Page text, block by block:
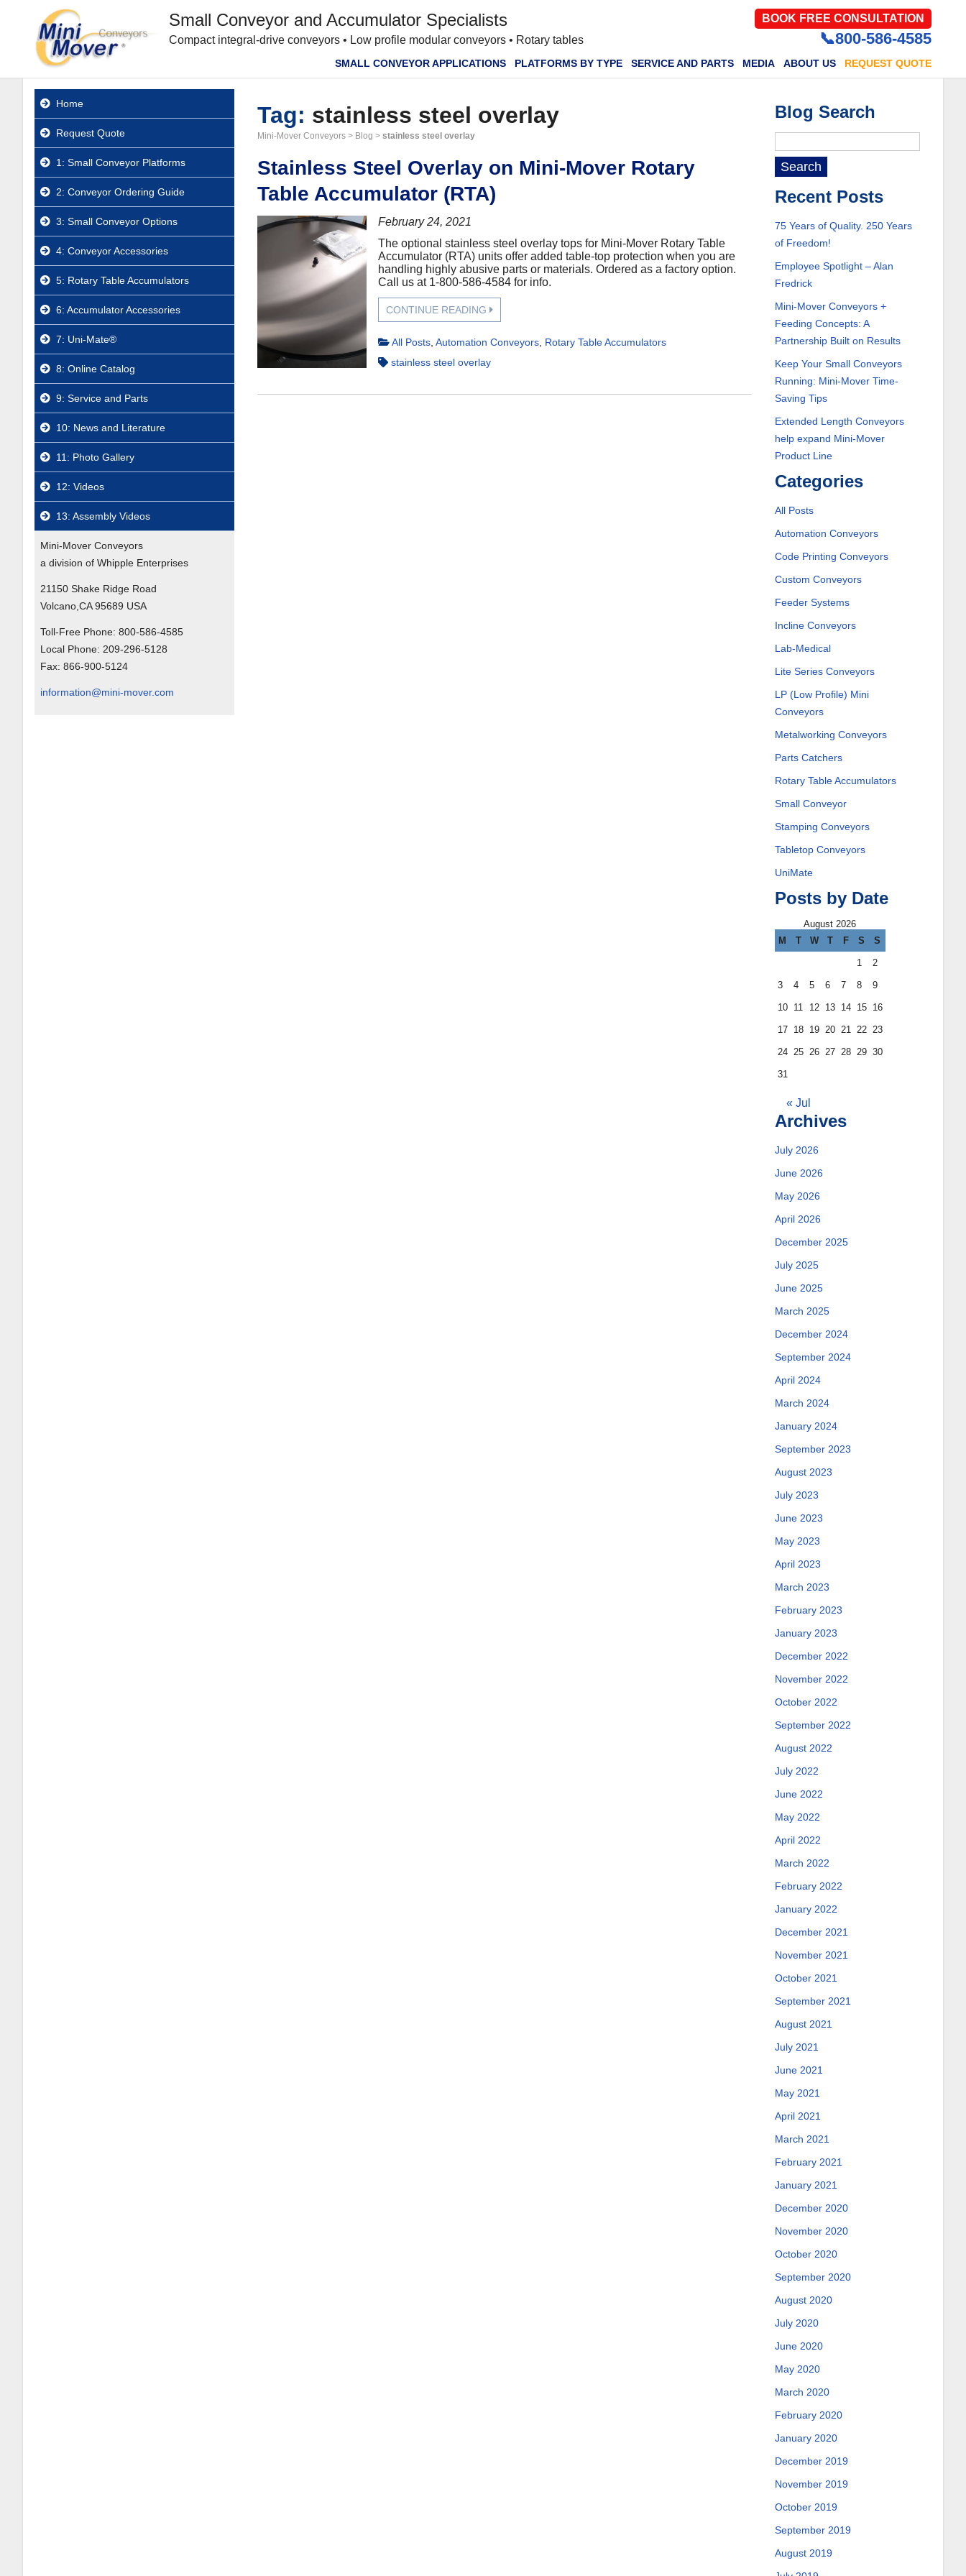
Small Conveyor and Accumulator Specialists
Compact integral-drive conveyors • Low profile modular conveyors • Rotary tables
BOOK FREE CONSULTATION
📞800-586-4585
SMALL CONVEYOR APPLICATIONS PLATFORMS BY TYPE SERVICE AND PARTS MEDIA ABOUT US REQUEST QUOTE
Home
Request Quote
1: Small Conveyor Platforms
2: Conveyor Ordering Guide
3: Small Conveyor Options
4: Conveyor Accessories
5: Rotary Table Accumulators
6: Accumulator Accessories
7: Uni-Mate®
8: Online Catalog
9: Service and Parts
10: News and Literature
11: Photo Gallery
12: Videos
13: Assembly Videos
Mini-Mover Conveyors
a division of Whipple Enterprises
21150 Shake Ridge Road
Volcano,CA 95689 USA
Toll-Free Phone: 800-586-4585
Local Phone: 209-296-5128
Fax: 866-900-5124
information@mini-mover.com
Tag: stainless steel overlay
Mini-Mover Conveyors > Blog >stainless steel overlay
Stainless Steel Overlay on Mini-Mover Rotary
Table Accumulator (RTA)
February 24, 2021
The optional stainless steel overlay tops for Mini-Mover Rotary Table
Accumulator (RTA) units offer added table-top protection when you are
handling highly abusive parts or materials. Ordered as a factory option.
Call us at 1-800-586-4584 for info.
CONTINUE READING
All Posts, Automation Conveyors, Rotary Table Accumulators
stainless steel overlay
Blog Search
Recent Posts
75 Years of Quality. 250 Years
of Freedom!
Employee Spotlight – Alan
Fredrick
Mini-Mover Conveyors +
Feeding Concepts: A
Partnership Built on Results
Keep Your Small Conveyors
Running: Mini-Mover Time-
Saving Tips
Extended Length Conveyors
help expand Mini-Mover
Product Line
Categories
All Posts
Automation Conveyors
Code Printing Conveyors
Custom Conveyors
Feeder Systems
Incline Conveyors
Lab-Medical
Lite Series Conveyors
LP (Low Profile) Mini
Conveyors
Metalworking Conveyors
Parts Catchers
Rotary Table Accumulators
Small Conveyor
Stamping Conveyors
Tabletop Conveyors
UniMate
Posts by Date
August 2026
M
T W T F S S
1 2
3 4 5 6 7 8 9
10 11 12 13 14 15 16
17 18 19 20 21 22 23
24 25 26 27 28 29 30
31
« Jul
Archives
July 2026
June 2026
May 2026
April 2026
December 2025
July 2025
June 2025
March 2025
December 2024
September 2024
April 2024
March 2024
January 2024
September 2023
August 2023
July 2023
June 2023
May 2023
April 2023
March 2023
February 2023
January 2023
December 2022
November 2022
October 2022
September 2022
August 2022
July 2022
June 2022
May 2022
April 2022
March 2022
February 2022
January 2022
December 2021
November 2021
October 2021
September 2021
August 2021
July 2021
June 2021
May 2021
April 2021
March 2021
February 2021
January 2021
December 2020
November 2020
October 2020
September 2020
August 2020
July 2020
June 2020
May 2020
March 2020
February 2020
January 2020
December 2019
November 2019
October 2019
September 2019
August 2019